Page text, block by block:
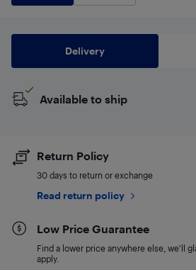
Delivery
Available to ship
Return Policy
30 days to return or exchange
Read return policy
Low Price Guarantee
Find a lower price anywhere else, we'll
apply.